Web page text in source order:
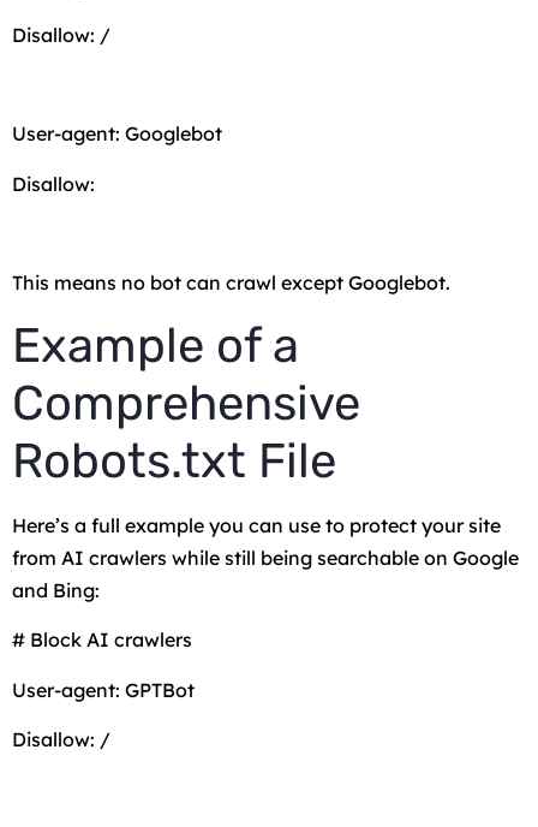
Disallow: /
User-agent: Googlebot
Disallow:
This means no bot can crawl except Googlebot.
Example of a
Comprehensive
Robots.txt File
Here’s a full example you can use to protect your site
from AI crawlers while still being searchable on Google
and Bing:
# Block AI crawlers
User-agent: GPTBot
Disallow: /